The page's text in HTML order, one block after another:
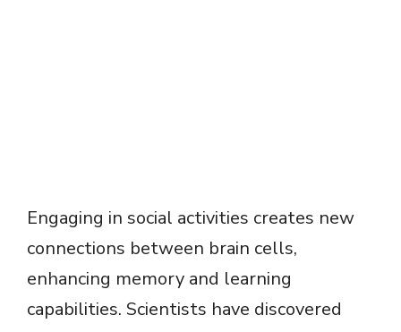
Engaging in social activities creates new
connections between brain cells,
enhancing memory and learning
capabilities. Scientists have discovered